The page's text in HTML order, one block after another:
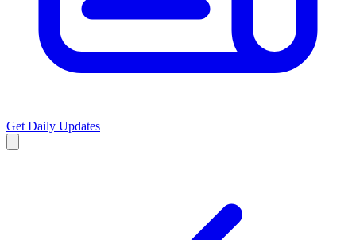
Get Daily Updates